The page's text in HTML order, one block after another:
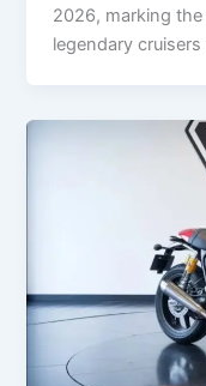
2026, marking
legendary